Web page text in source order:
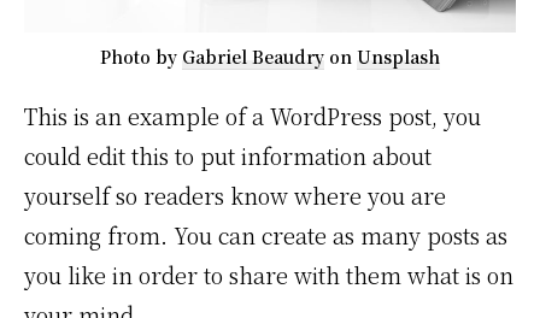
Photo by Gabriel Beaudry on Unsplash
This is an example of a WordPress post, you
could edit this to put information about
yourself so readers know where you are
coming from. You can create as many posts as
you like in order to share with them what is on